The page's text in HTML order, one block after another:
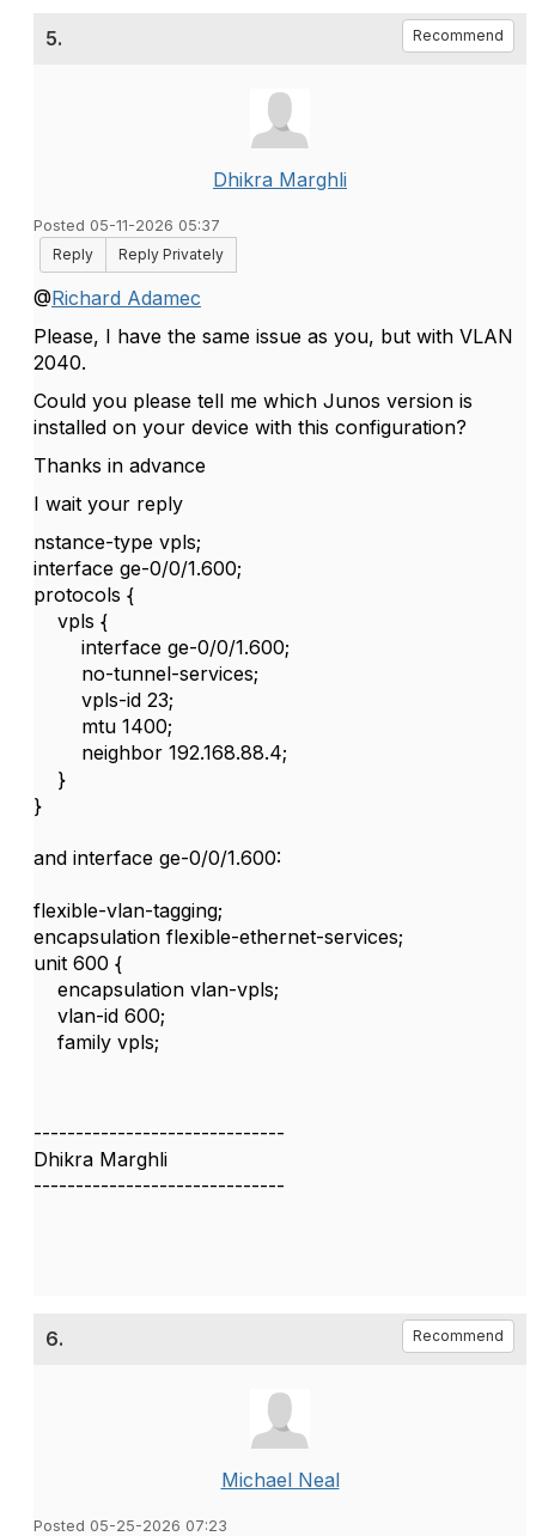
5. Recommend
Dhikra Marghli
Posted 05-11-2026 05:37
Reply
Reply Privately
@Richard Adamec
Please, I have the same issue as you, but with VLAN
2040.
Could you please tell me which Junos version is
installed on your device with this configuration?
Thanks in advance
I wait your reply
nstance-type vpls;
interface ge-0/0/1.600;
protocols {
vpls {
interface ge-0/0/1.600;
no-tunnel-services;
vpls-id 23;
mtu 1400;
neighbor 192.168.88.4;
}
}
and interface ge-0/0/1.600:
flexible-vlan-tagging;
encapsulation flexible-ethernet-services;
unit 600 {
encapsulation vlan-vpls;
vlan-id 600;
family vpls;
------------------------------
Dhikra Marghli
------------------------------
6. Recommend
Michael Neal
Posted 05-25-2026 07:23